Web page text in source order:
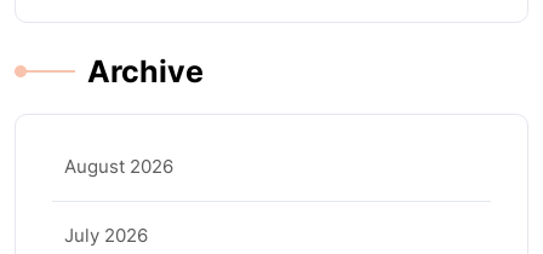
Archive
August 2026
July 2026